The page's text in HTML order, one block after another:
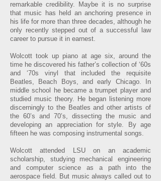
remarkable credibility. Maybe it is no surprise
that music has held an anchoring presence in
his life for more than three decades, although he
only recently stepped out of a successful law
career to pursue it in earnest.
Wolcott took up piano at age six, around the
time he discovered his father’s collection of ‘60s
and ‘70s vinyl that included the requisite
Beatles, Beach Boys, and early Chicago. In
middle school he became a trumpet player and
studied music theory. He began listening more
discerningly to the Beatles and other artists of
the 60’s and 70’s, dissecting the music and
developing an appreciation for style. By age
fifteen he was composing instrumental songs.
Wolcott attended LSU on an academic
scholarship, studying mechanical engineering
and computer science as a path into the
aerospace field. But music always called out to